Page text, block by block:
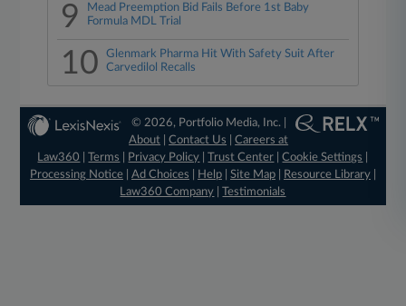
9
Mead Preemption Bid Fails Before 1st Baby
Formula MDL Trial
10
Glenmark Pharma Hit With Safety Suit After
Carvedilol Recalls
© 2026, Portfolio Media, Inc. |
About |Contact Us |Careers at
Law360
|Terms Privacy Policy |Trust Center |Cookie Settings
Processing Notice| Ad Choices Help| Site Map| Resource Library|
Law360 Company |Testimonials